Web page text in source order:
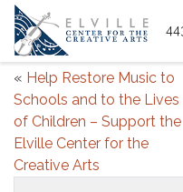
« Help Restore Music to
Schools and to the Lives
of Children – Support the
Elville Center for the
Creative Arts